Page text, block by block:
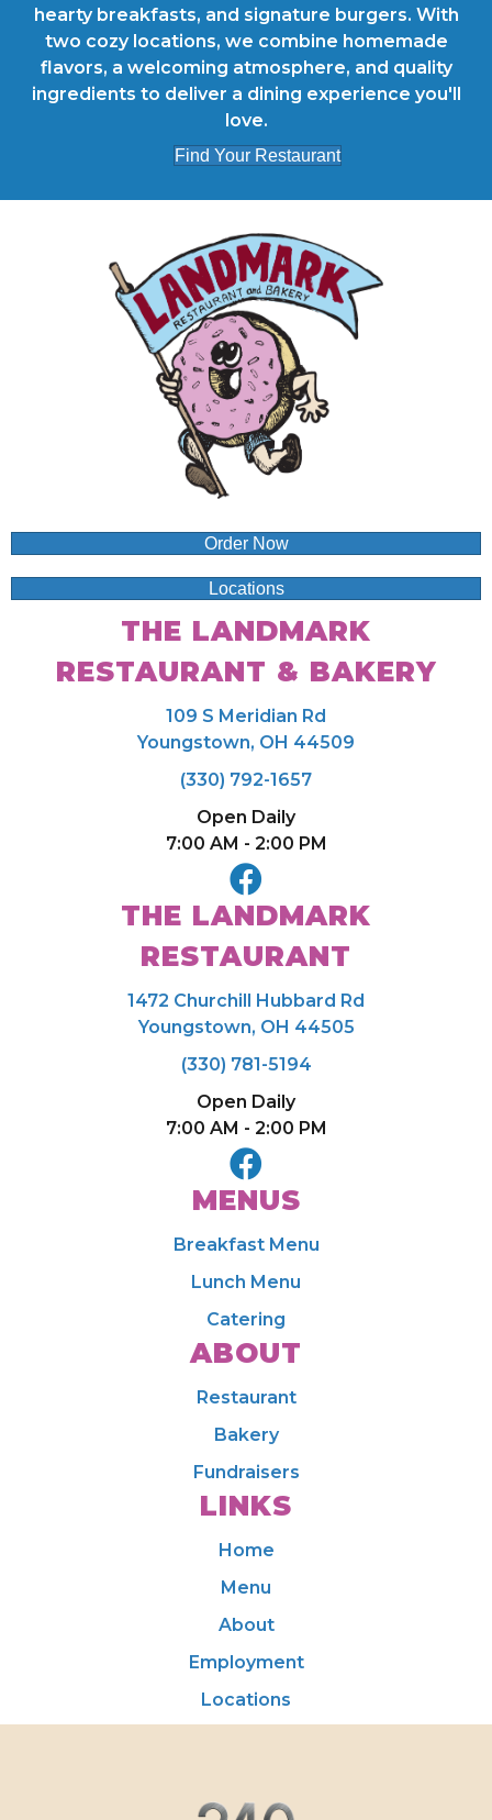
hearty breakfasts, and signature burgers. With
two cozy locations, we combine homemade
flavors, a welcoming atmosphere, and quality
ingredients to deliver a dining experience you'll
love.
Find Your Restaurant
Order Now
Locations
THE LANDMARK
RESTAURANT & BAKERY
109 S Meridian Rd
Youngstown, OH 44509
(330) 792-1657
Open Daily
7:00 AM - 2:00 PM
THE LANDMARK
RESTAURANT
1472 Churchill Hubbard Rd
Youngstown, OH 44505
(330) 781-5194
Open Daily
7:00 AM - 2:00 PM
MENUS
Breakfast Menu
Lunch Menu
Catering
ABOUT
Restaurant
Bakery
Fundraisers
LINKS
Home
Menu
About
Employment
Locations